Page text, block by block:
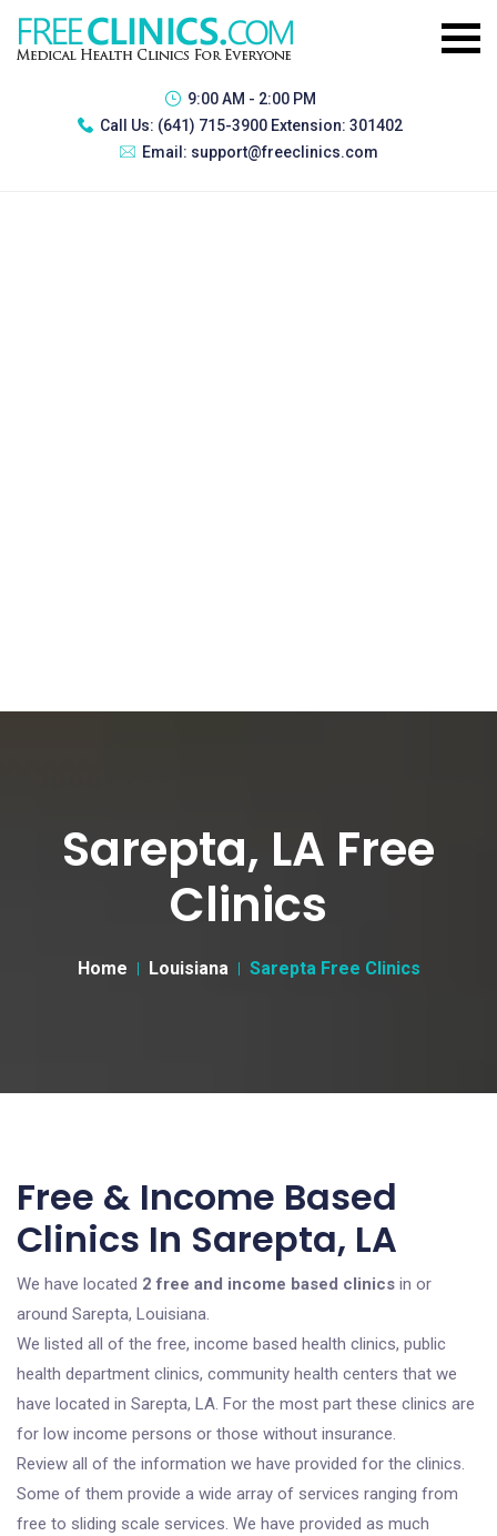
9:00 AM - 2:00 PM
Call Us: (641) 715-3900 Extension: 301402
Email: support@freeclinics.com
Sarepta, LA Free
Clinics
Home Louisiana Sarepta Free Clinics
Free & Income Based
Clinics In Sarepta, LA
We have located 2 free and income based clinics in or
around Sarepta, Louisiana.
We listed all of the free, income based health clinics, public
health department clinics, community health centers that we
have located in Sarepta, LA. For the most part these clinics are
for low income persons or those without insurance.
Review all of the information we have provided for the clinics.
Some of them provide a wide array of services ranging from
free to sliding scale services. We have provided as much